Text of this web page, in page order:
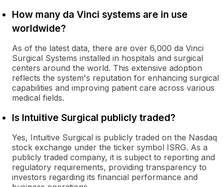
How many da Vinci systems are in use
worldwide?
As of the latest data, there are over 6,000 da Vinci
Surgical Systems installed in hospitals and surgical
centers around the world. This extensive adoption
reflects the system's reputation for enhancing surgical
capabilities and improving patient care across various
medical fields.
Is Intuitive Surgical publicly traded?
Yes, Intuitive Surgical is publicly traded on the Nasdaq
stock exchange under the ticker symbol ISRG. As a
publicly traded company, it is subject to reporting and
regulatory requirements, providing transparency to
investors regarding its financial performance and